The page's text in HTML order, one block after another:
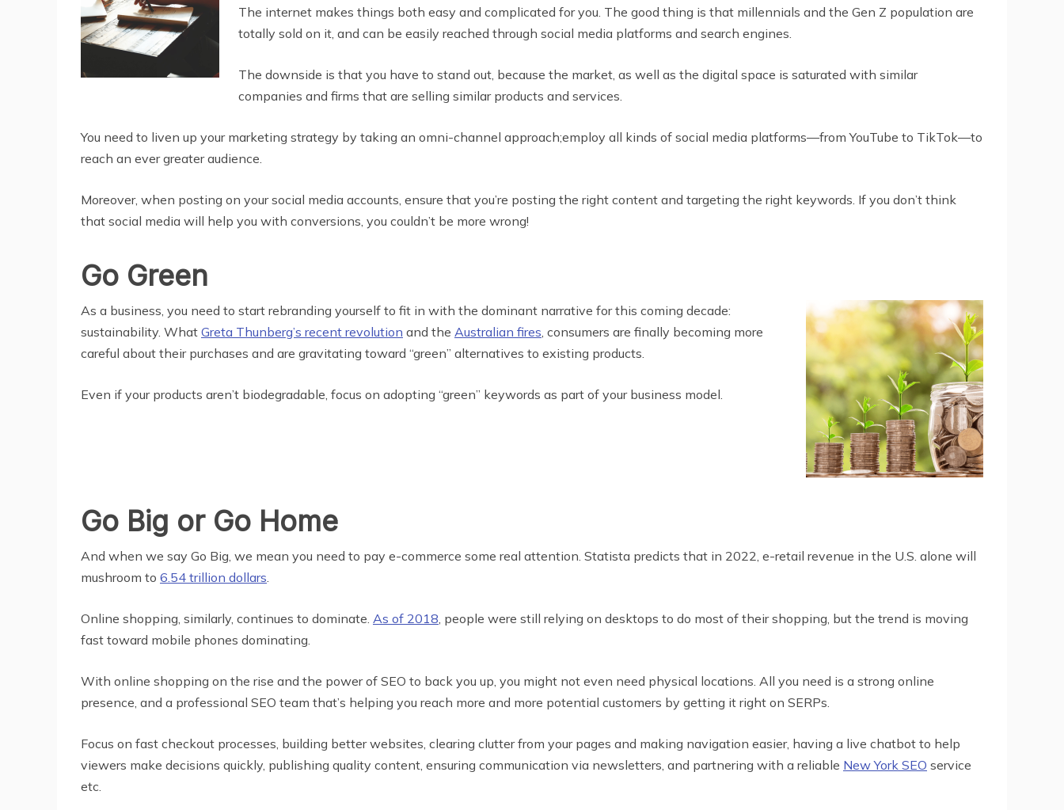
The internet makes things both easy and complicated for you. The good thing is that millennials and the Gen Z population are
totally sold on it, and can be easily reached through social media platforms and search engines.
The downside is that you have to stand out, because the market, as well as the digital space is saturated with similar
companies and firms that are selling similar products and services.
You need to liven up your marketing strategy by taking an omni-channel approach;employ all kinds of social media platforms—from YouTube to TikTok—to
reach an ever greater audience.
Moreover, when posting on your social media accounts, ensure that you’re posting the right content and targeting the right keywords. If you don’t think
that social media will help you with conversions, you couldn’t be more wrong!
Go Green
As a business, you need to start rebranding yourself to fit in with the dominant narrative for this coming decade:
sustainability. What Greta Thunberg’s recent revolution and the Australian fires, consumers are finally becoming more
careful about their purchases and are gravitating toward “green” alternatives to existing products.
Even if your products aren’t biodegradable, focus on adopting “green” keywords as part of your business model.
Go Big or Go Home
And when we say Go Big, we mean you need to pay e-commerce some real attention. Statista predicts that in 2022, e-retail revenue in the U.S. alone will
mushroom to 6.54 trillion dollars.
Online shopping, similarly, continues to dominate. As of 2018, people were still relying on desktops to do most of their shopping, but the trend is moving
fast toward mobile phones dominating.
With online shopping on the rise and the power of SEO to back you up, you might not even need physical locations. All you need is a strong online
presence, and a professional SEO team that’s helping you reach more and more potential customers by getting it right on SERPs.
Focus on fast checkout processes, building better websites, clearing clutter from your pages and making navigation easier, having a live chatbot to help
viewers make decisions quickly, publishing quality content, ensuring communication via newsletters, and partnering with a reliable New York SEO service
etc.